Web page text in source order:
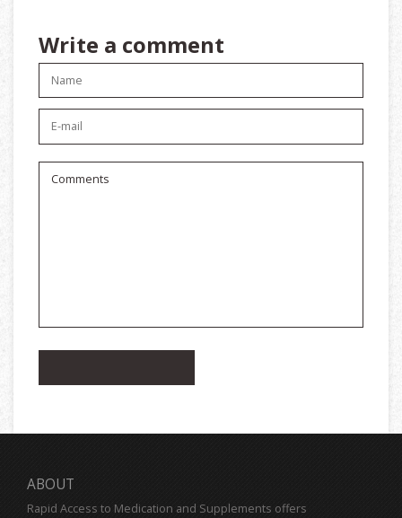
Write a comment
ABOUT
Rapid Access to Medication and Supplements offers